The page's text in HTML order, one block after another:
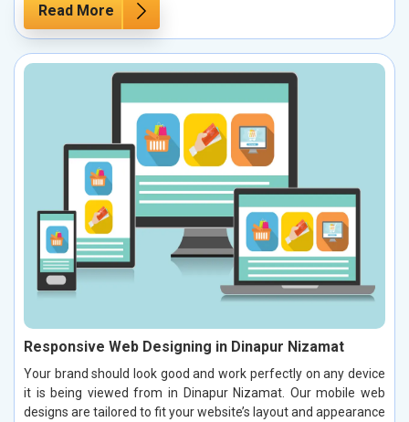
Read More
Responsive Web Designing in Dinapur Nizamat
Your brand should look good and work perfectly on any device
it is being viewed from in Dinapur Nizamat. Our mobile web
designs are tailored to fit your website’s layout and appearance